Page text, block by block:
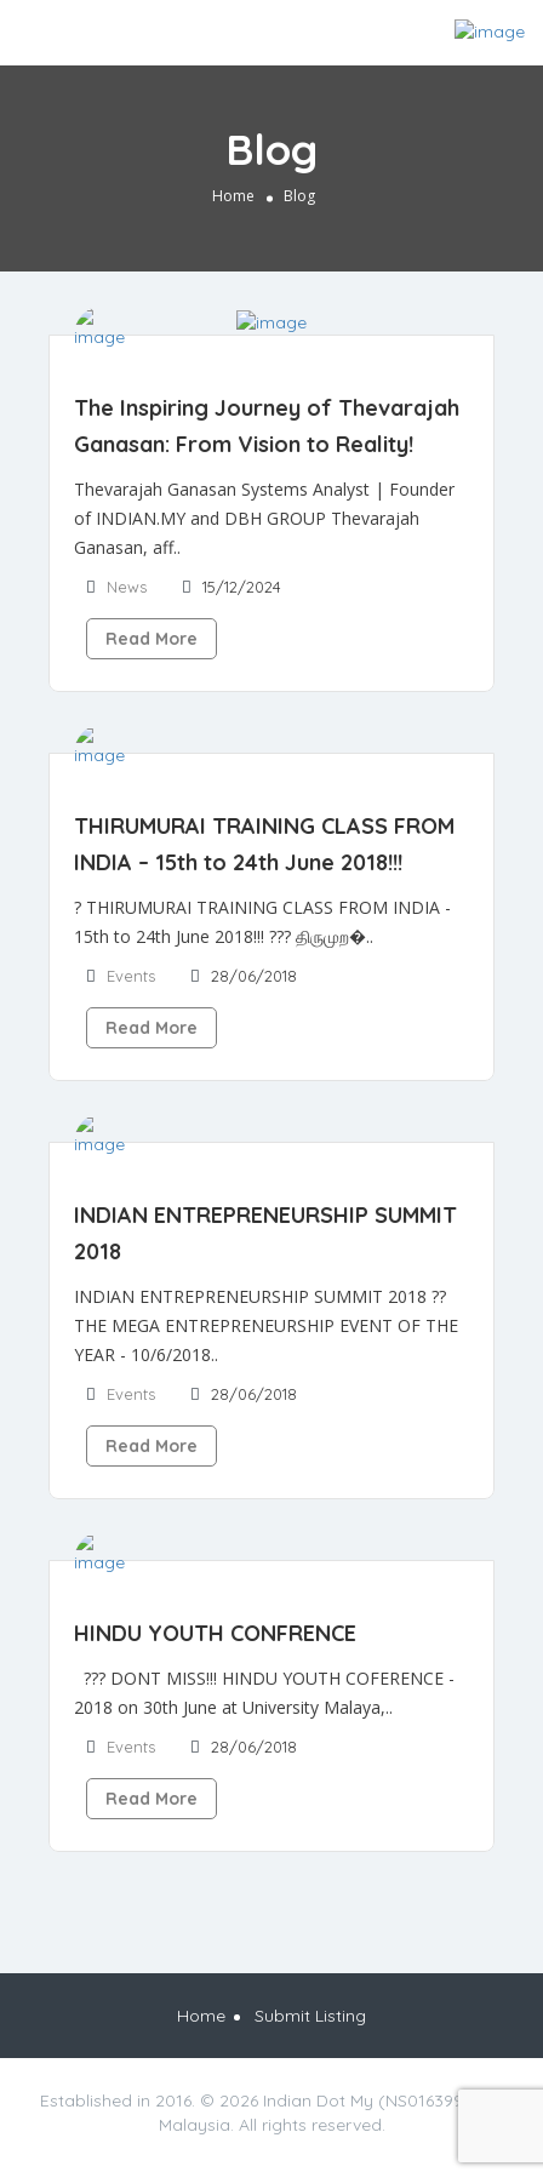
Blog
Home Blog
The Inspiring Journey of Thevarajah
Ganasan: From Vision to Reality!
Thevarajah Ganasan Systems Analyst | Founder
of INDIAN.MY and DBH GROUP Thevarajah
Ganasan, aff..
News 15/12/2024
Read More
THIRUMURAI TRAINING CLASS FROM
INDIA – 15th to 24th June 2018!!!
? THIRUMURAI TRAINING CLASS FROM INDIA -
15th to 24th June 2018!!! ??? திருமுற�..
Events 28/06/2018
Read More
INDIAN ENTREPRENEURSHIP SUMMIT
2018
INDIAN ENTREPRENEURSHIP SUMMIT 2018 ??
THE MEGA ENTREPRENEURSHIP EVENT OF THE
YEAR - 10/6/2018..
Events 28/06/2018
Read More
HINDU YOUTH CONFRENCE
??? DONT MISS!!! HINDU YOUTH COFERENCE -
2018 on 30th June at University Malaya,..
Events 28/06/2018
Read More
Home Submit Listing
Established in 2016. © 2026 Indian Dot My (NS0163990-M),
Malaysia. All rights reserved.